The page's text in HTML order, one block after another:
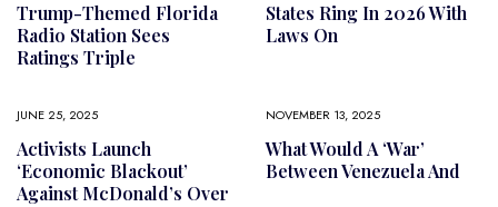
Trump-Themed Florida
Radio Station Sees
Ratings Triple
States Ring In 2026 With
Laws On
JUNE 25, 2025
Activists Launch
‘economic Blackout’
Against McDonald’s Over
NOVEMBER 13, 2025
What Would A ‘war’
Between Venezuela And